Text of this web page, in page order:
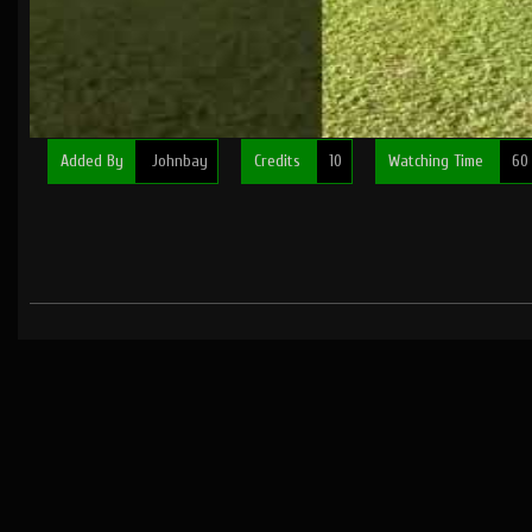
Added By Johnbay Credits 10 Watching Time 60